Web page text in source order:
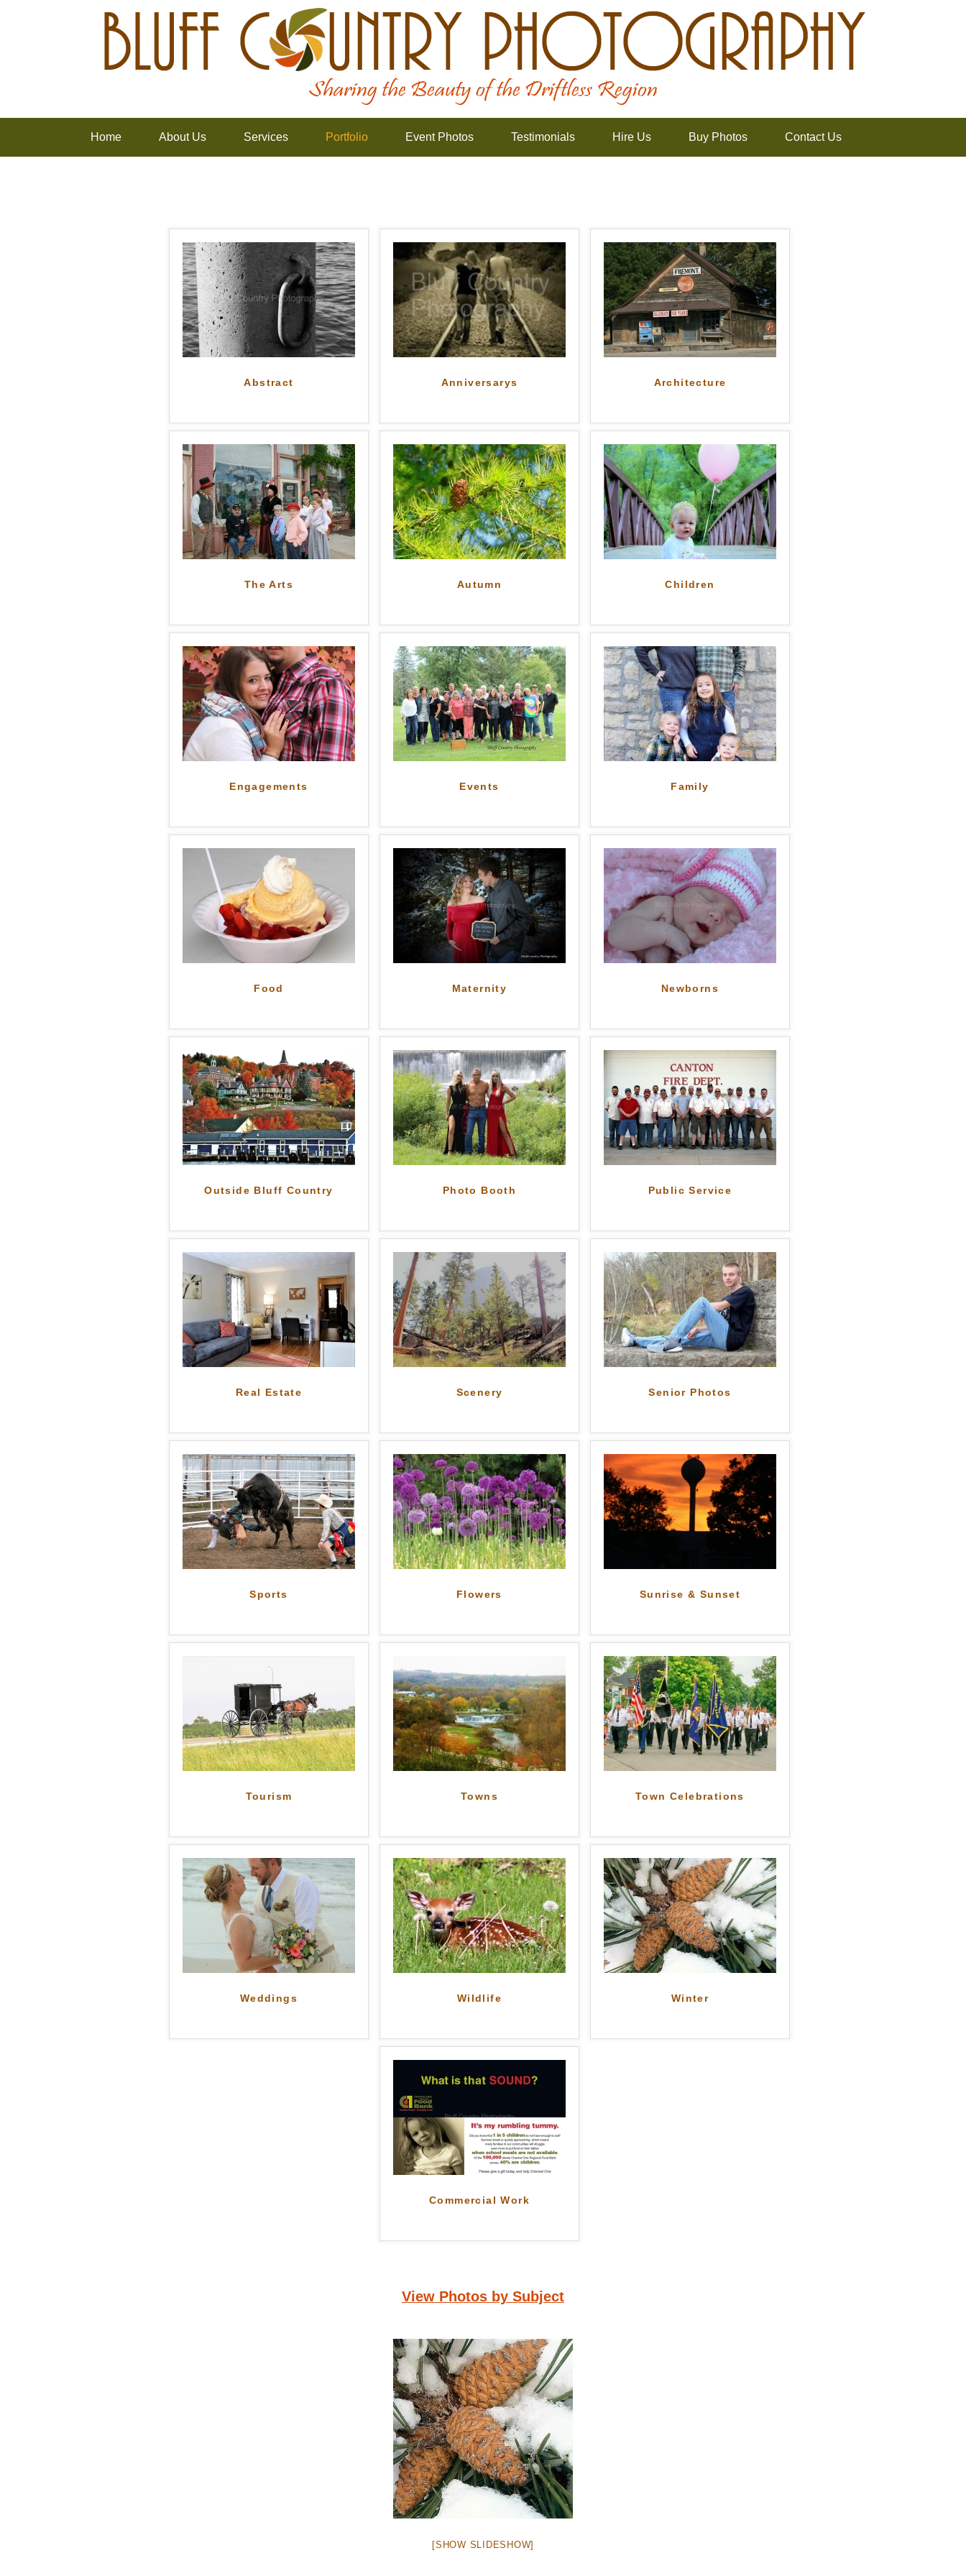
Home About Us Services Portfolio Event Photos Testimonials Hire Us Buy Photos Contact Us
Abstract Anniversarys Architecture
The Arts Autumn Children
Engagements Events Family
Food Maternity Newborns
Outside Bluff Country Photo Booth Public Service
Real Estate Scenery Senior Photos
Sports Flowers Sunrise & Sunset
Tourism Towns Town Celebrations
Weddings Wildlife Winter
Commercial Work
View Photos by Subject
[SHOW SLIDESHOW]